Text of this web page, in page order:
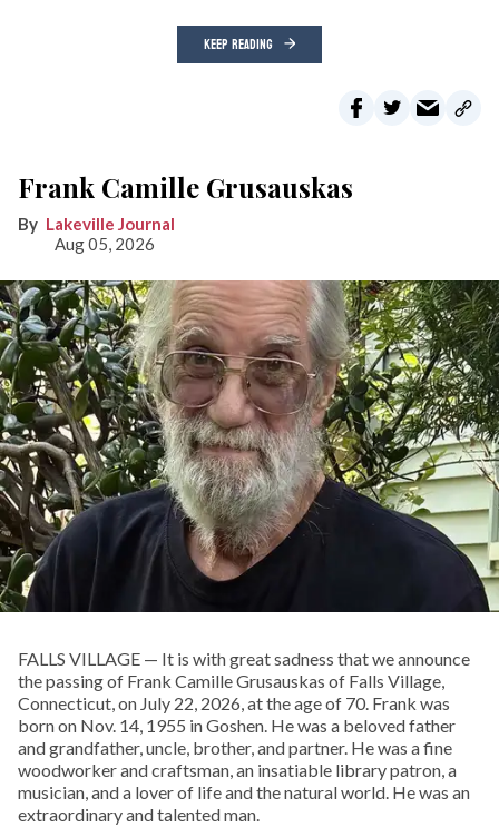
KEEP READING
Frank Camille Grusauskas
Lakeville Journal
Aug 05, 2026
FALLS VILLAGE — It is with great sadness that we announce
the passing of Frank Camille Grusauskas of Falls Village,
Connecticut, on July 22, 2026, at the age of 70. Frank was
born on Nov. 14, 1955 in Goshen. He was a beloved father
and grandfather, uncle, brother, and partner. He was a fine
woodworker and craftsman, an insatiable library patron, a
musician, and a lover of life and the natural world. He was an
extraordinary and talented man.